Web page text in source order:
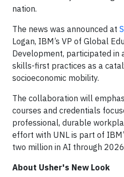
nation.
The news was announced at
Logan, IBM’s VP of Global
Development, participated in
skills-first practices as a
socioeconomic mobility.
The collaboration will
courses and credentials
professional, durable
effort with UNL is part of
two million in AI through
About Usher's New Look